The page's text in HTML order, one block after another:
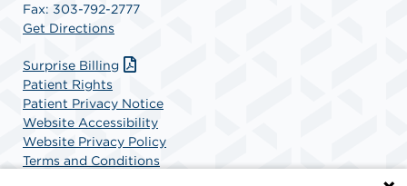
Fax: 303-792-2777
Get Directions
Surprise Billing
Patient Rights
Patient Privacy Notice
Website Accessibility
Website Privacy Policy
Terms and Conditions